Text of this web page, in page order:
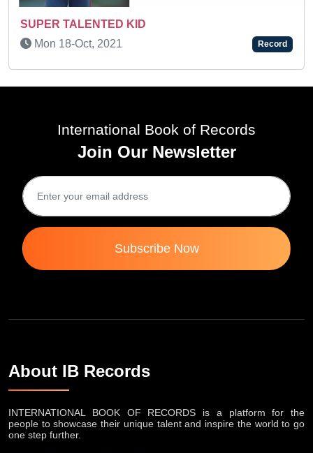
Record
International Book of Records
Join Our Newsletter
Subscribe Now
About IB Records
INTERNATIONAL BOOK OF RECORDS is a platform for the
people to showcase their unique talent and inspire the world to go
one step further.